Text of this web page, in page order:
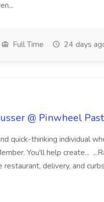
Full Time 24 days
@ Pinwheel
quick-thinking individual
You'll help create...
delivery, and